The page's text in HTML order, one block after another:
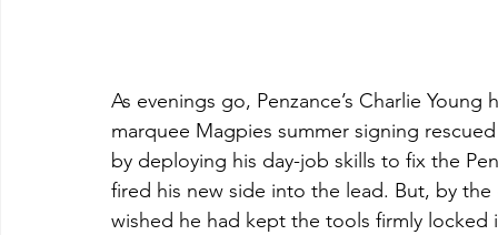
As evenings go, Penzance’s Charlie
marquee Magpies summer signing
by deploying his day-job skills to fix the
fired his new side into the lead. But, by
wished he had kept the tools firmly locked